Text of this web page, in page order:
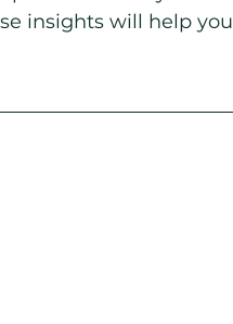
insights will help you